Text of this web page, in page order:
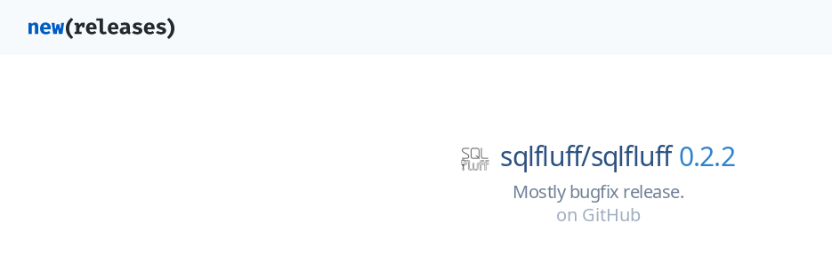
sqlfluff/sqlfluff 0.2.2
Mostly bugfix release.
on GitHub